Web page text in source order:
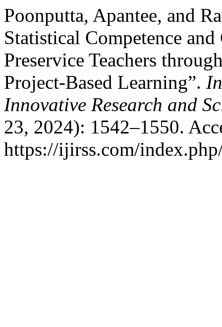
Poonputta, Apantee, and
Statistical Competence
Preservice Teachers
Project-Based Learning”.
Innovative Research and
23, 2024): 1542–1550.
https://ijirss.com/